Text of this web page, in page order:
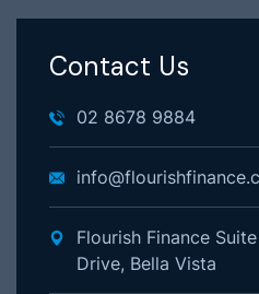
Contact Us
02 8678 9884
Flourish Finance
Drive, Bella Vista